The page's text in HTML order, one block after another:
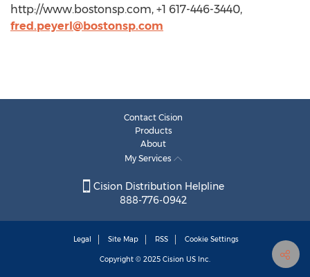
http://www.bostonsp.com, +1 617-446-3440,
fred.peyerl@bostonsp.com
Contact Cision
Products
About
My Services
Cision Distribution Helpline
888-776-0942
Legal Site Map RSS Cookie Settings
Copyright © 2025 Cision US Inc.